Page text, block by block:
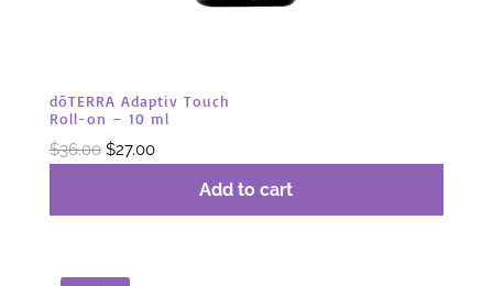
dōTERRA Adaptiv Touch
Roll-on – 10 ml
$36.00 Original
$27.00Current
Add to cart